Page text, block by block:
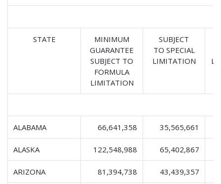
STATE
MINIMUM
GUARANTEE
SUBJECT TO
FORMULA
LIMITATION
SUBJECT
TO SPECIAL
LIMITATION
ALABAMA 66,641,358 35,565,661
ALASKA 122,548,988 65,402,867
ARIZONA 81,394,738 43,439,357